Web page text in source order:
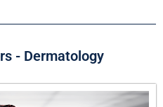
- Dermatology